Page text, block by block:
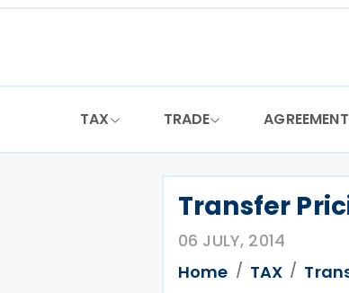
Skip
TAX TRADE
Transfer
06 JULY, 2014
Home
TAX